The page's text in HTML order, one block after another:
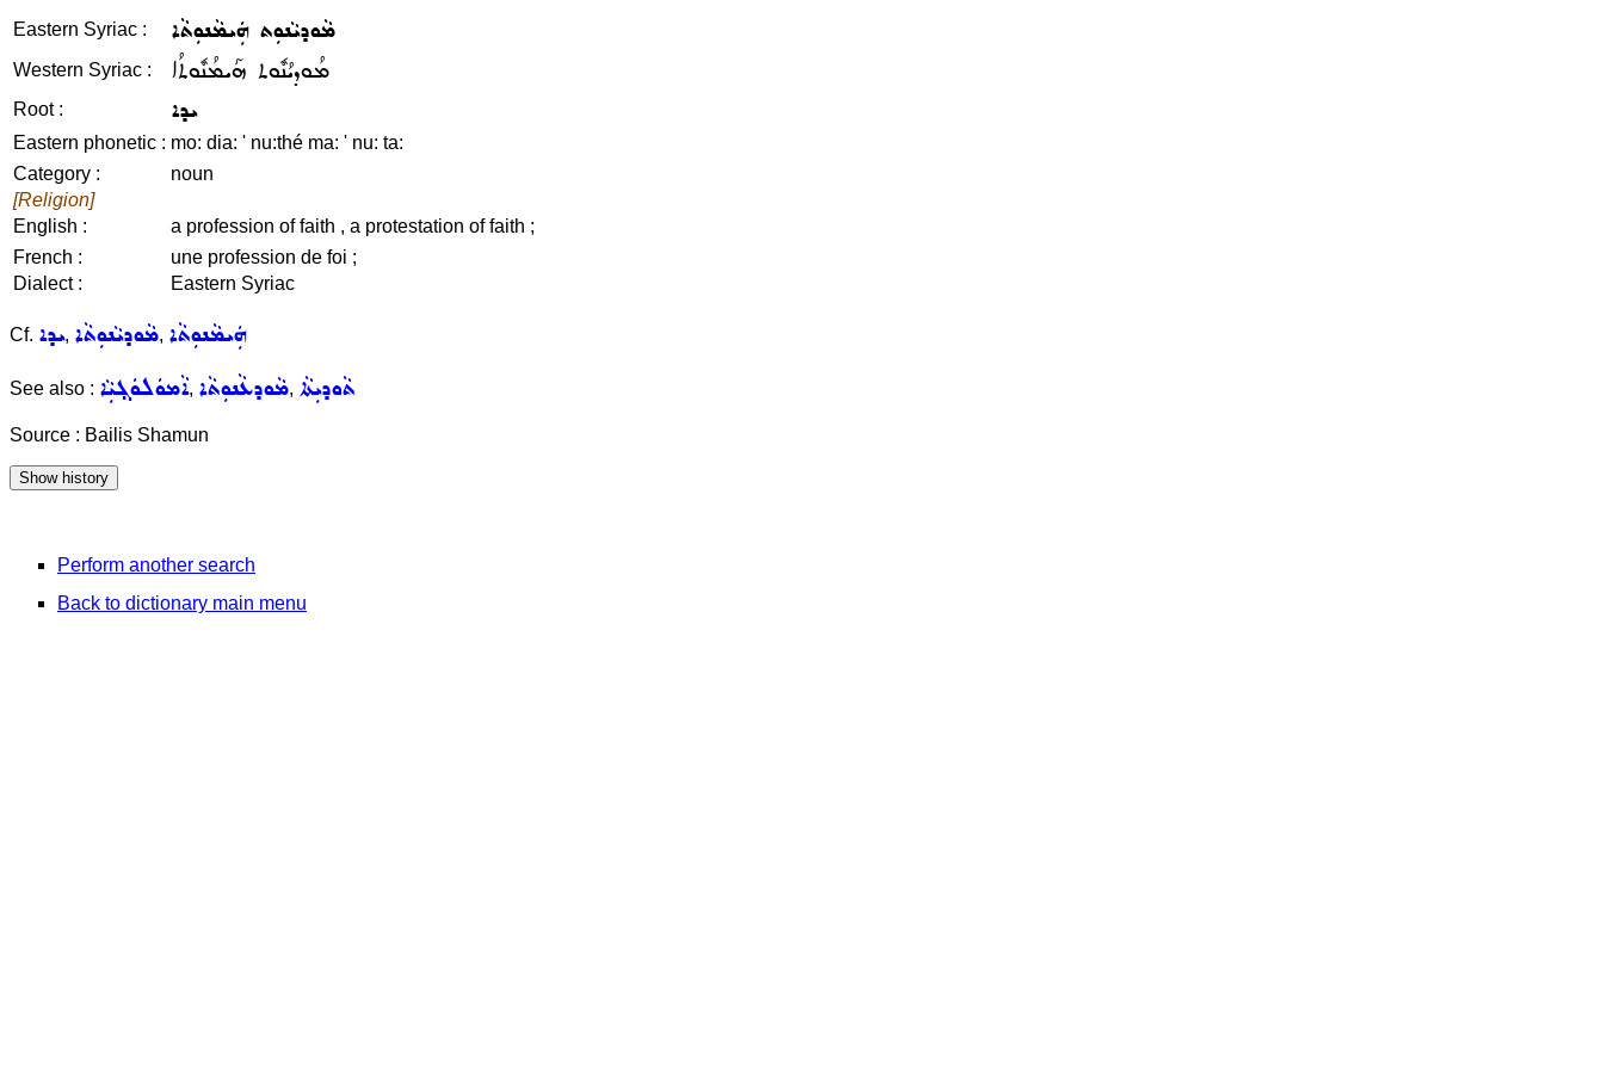
Eastern Syriac : ܡܵܘܕܝܵܢܘܼܬ ܗܲܝܡܵܢܘܼܬܵܐ
Western Syriac : ܡܳܘܕܝܳܢܽܘܬ ܗܰܝܡܳܢܽܘܬܳܐ
Root : ܝܕܐ
Eastern phonetic : mo: dia: ' nu:thé ma: ' nu: ta:
Category :
noun
[Religion]
English :
a profession of faith , a protestation of faith ;
French :
une profession de foi ;
Dialect :
Eastern Syriac
Cf. ܝܕܐ, ܡܵܘܕܝܵܢܘܼܬܵܐ, ܗܲܝܡܵܢܘܼܬܵܐ
See also : ܐܵܡܘܿܠܘܿܓ݂ܝܼܵܐ, ܡܵܘܕܥܵܢܘܼܬܵܐ, ܬܵܘܕܝܼܬܵܐ
Source : Bailis Shamun
Perform another search
Back to dictionary main menu